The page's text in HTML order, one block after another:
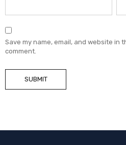
Save my name, email, and website in
comment.